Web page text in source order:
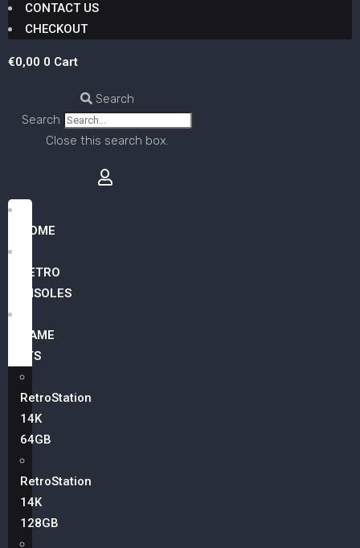
CONTACT US
CHECKOUT
€0,00 0 Cart
Search
Search
Close this search box.
HOME
RETRO
CONSOLES
GAME
LISTS
RetroStation
14K
64GB
RetroStation
14K
128GB